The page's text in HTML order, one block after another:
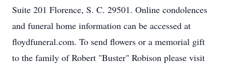
Suite 201 Florence, S. C. 29501. Online condolences
and funeral home information can be accessed at
floydfuneral.com. To send flowers or a memorial gift
to the family of Robert "Buster" Robison please visit